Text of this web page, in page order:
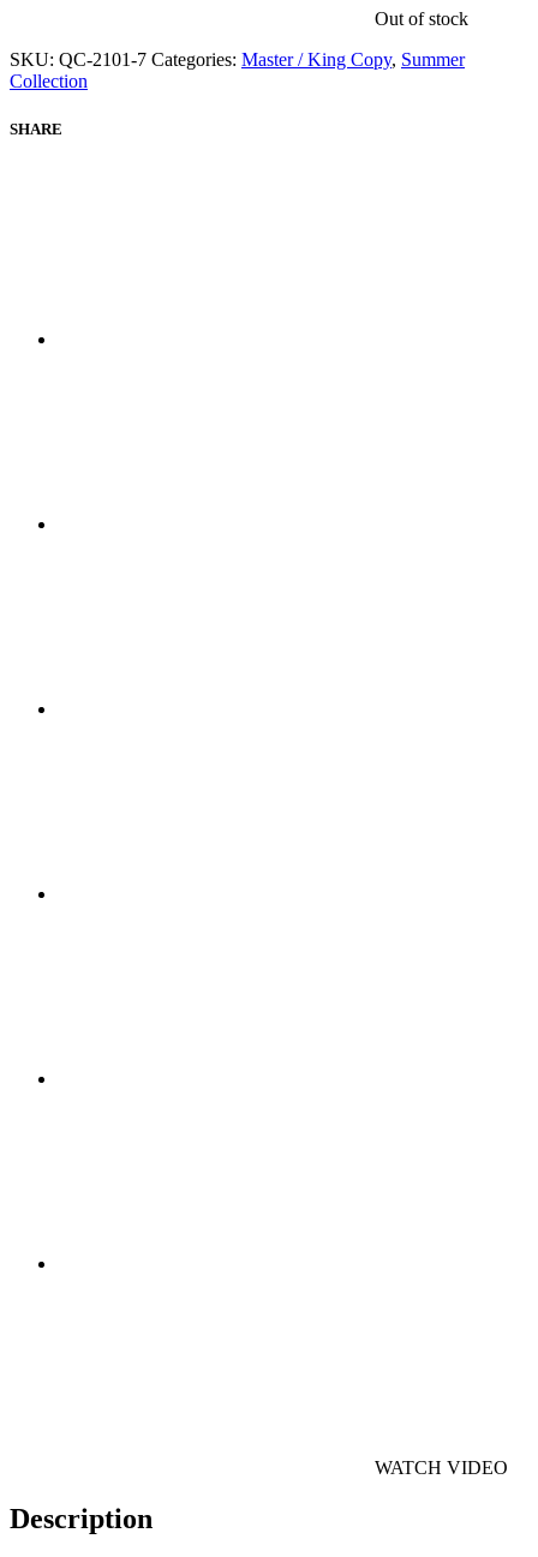
Out of stock
SKU: QC-2101-7 Categories: Master / King Copy, Summer
Collection
SHARE
WATCH VIDEO
Description